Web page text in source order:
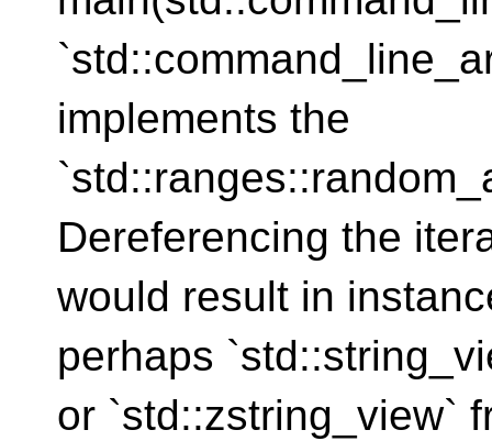
implements the
Dereferencing the
would result in
perhaps
or `std::zstring_view`